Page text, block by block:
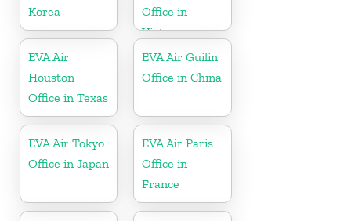
Korea
Office in
Vietnam
EVA Air
Houston
Office in Texas
EVA Air Guilin
Office in China
EVA Air Tokyo
Office in Japan
EVA Air Paris
Office in
France